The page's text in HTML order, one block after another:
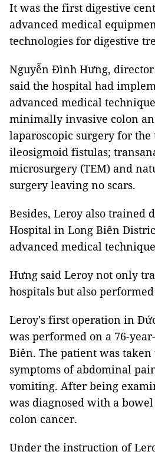
It was the first digestive
advanced medical
technologies for digestive
Nguyễn Đình Hưng,
said the hospital had
advanced medical
minimally invasive colon
laparoscopic surgery for
ileosigmoid fistulas;
microsurgery (TEM) and
surgery leaving no scars.
Besides, Leroy also trained
Hospital in Long Biên
advanced medical
Hưng said Leroy not only
hospitals but also
Leroy's first operation in
was performed on a 76-
Biên. The patient was
symptoms of abdominal
vomiting. After being
was diagnosed with a
colon cancer.
Under the instruction of